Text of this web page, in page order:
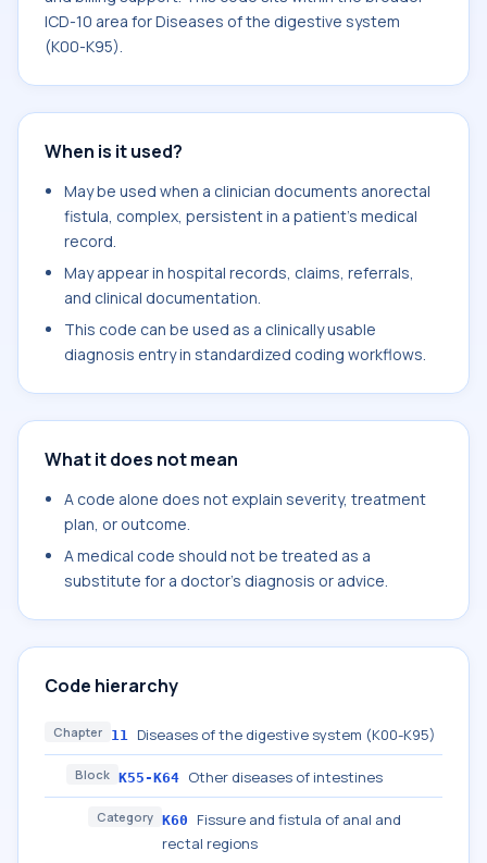
ICD-10 area for Diseases of the digestive system
(K00-K95).
When is it used?
May be used when a clinician documents anorectal
fistula, complex, persistent in a patient's medical
record.
May appear in hospital records, claims, referrals,
and clinical documentation.
This code can be used as a clinically usable
diagnosis entry in standardized coding workflows.
What it does not mean
A code alone does not explain severity, treatment
plan, or outcome.
A medical code should not be treated as a
substitute for a doctor's diagnosis or advice.
Code hierarchy
Chapter 11 Diseases of the digestive system (K00-K95)
Block K55-K64 Other diseases of intestines
Category K60
Fissure and fistula of anal and
rectal regions